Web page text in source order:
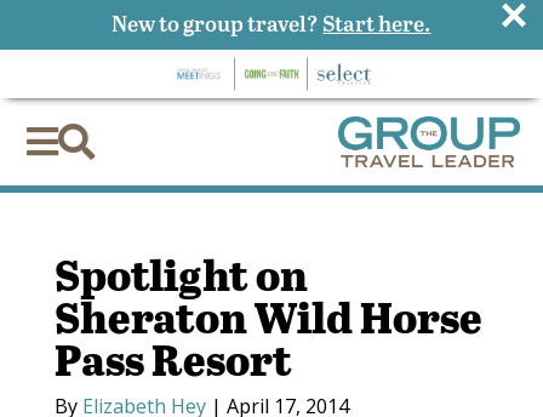

Spotlight on
Sheraton Wild Horse
Pass Resort
By Elizabeth Hey| April 17, 2014
New to group travel? Start here. ×